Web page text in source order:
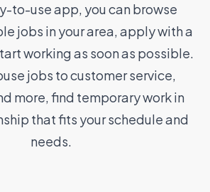
to-use app, you can browse
jobs in your area, apply with a
working as soon as possible.
jobs to customer service,
more, find temporary work in
that fits your schedule and
needs.